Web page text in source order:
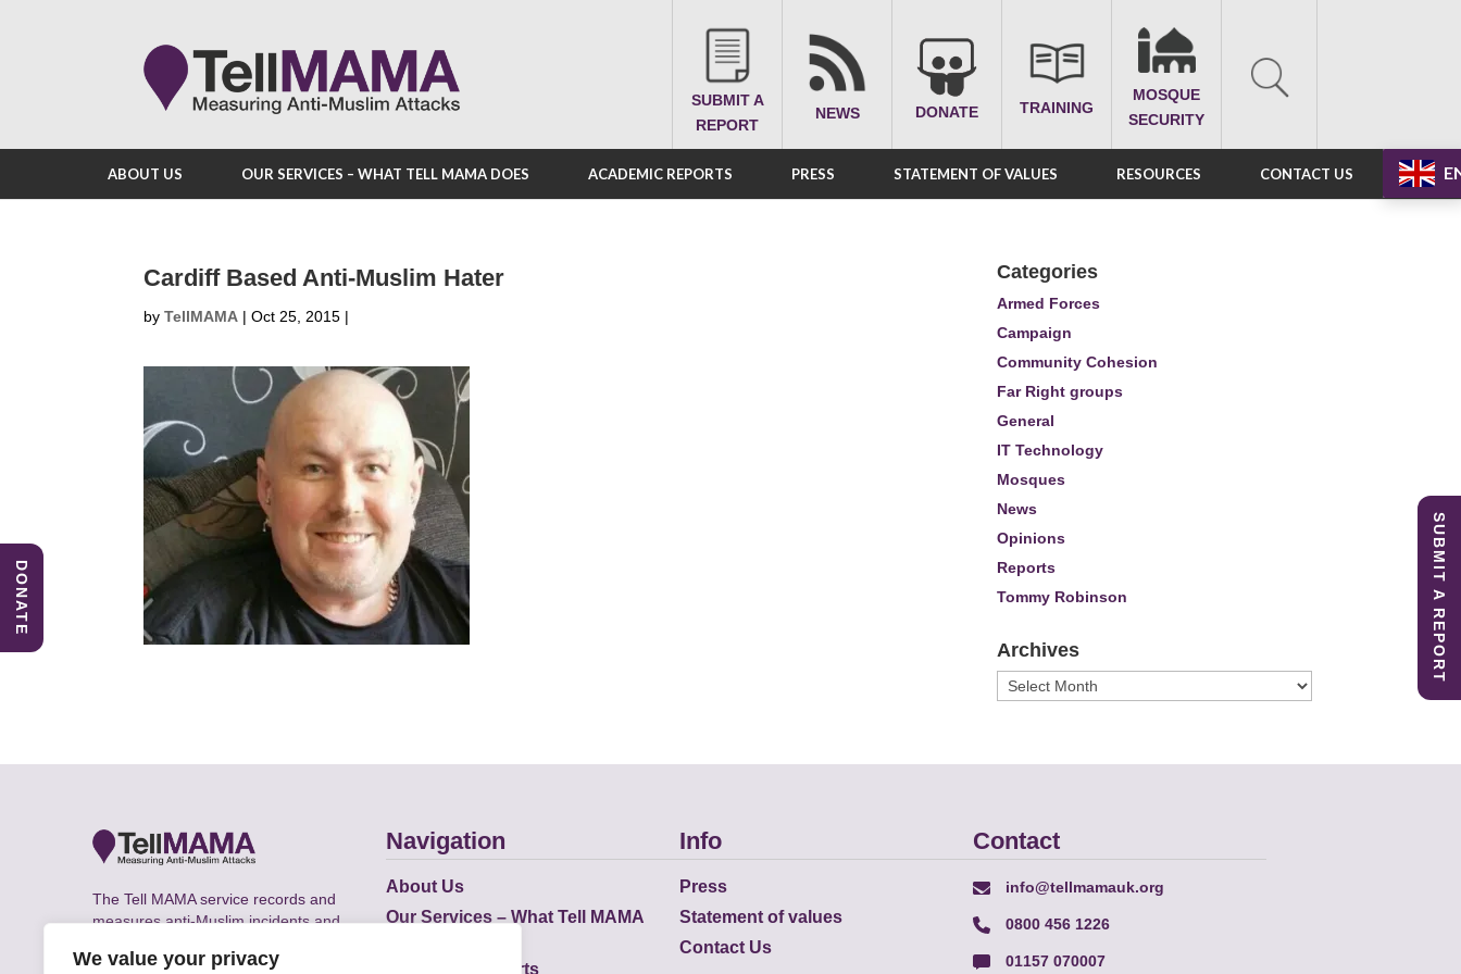
We value your privacy
SUBMIT A
REPORT
NEWS DONATE TRAINING
MOSQUE
SECURITY
ABOUT US OUR SERVICES – WHAT TELL MAMA DOES ACADEMIC REPORTS PRESS STATEMENT OF VALUES RESOURCES CONTACT US
Cardiff Based Anti-Muslim Hater
by TellMAMA | Oct 25, 2015 |
Categories
Armed Forces
Campaign
Community Cohesion
Far Right groups
General
IT Technology
Mosques
News
Opinions
Reports
Tommy Robinson
Archives
Archives
The Tell MAMA service records and
measures anti-Muslim incidents and
the UK.
Navigation
About Us
Our Services – What Tell MAMA
Academic Reports
Info
Press
Statement of values
Contact Us
Contact
info@tellmamauk.org
0800 456 1226
01157 070007
SUBMIT A REPORT
DONATE